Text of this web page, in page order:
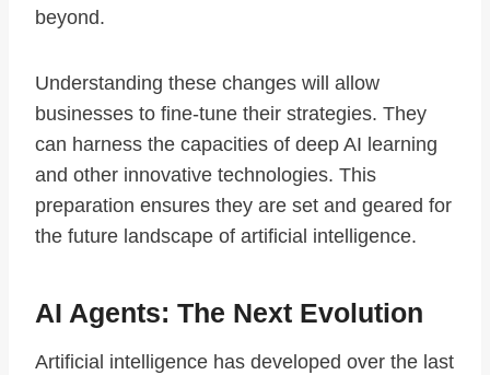
beyond.
Understanding these changes will allow
businesses to fine-tune their strategies. They
can harness the capacities of deep AI learning
and other innovative technologies. This
preparation ensures they are set and geared for
the future landscape of artificial intelligence.
AI Agents: The Next Evolution
Artificial intelligence has developed over the last